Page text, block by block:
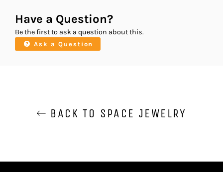
Have a Question?
Be the first to ask a question about this.
Ask a Question
BACK TO SPACE JEWELRY